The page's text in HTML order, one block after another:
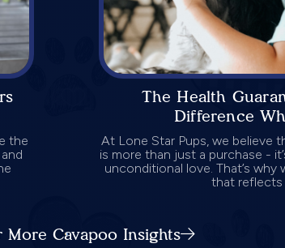
the
The Health
Difference
At Lone Star Pups, we believe
is more than just a purchase -
unconditional love. That’s why
that reflects
More Cavapoo Insights